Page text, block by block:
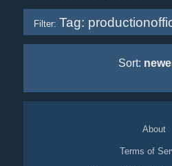
Filter: Tag:
Sort:
About
Terms of